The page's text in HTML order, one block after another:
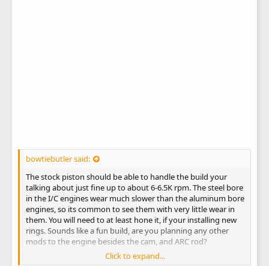
bowtiebutler said:
The stock piston should be able to handle the build your
talking about just fine up to about 6-6.5K rpm. The steel bore
in the I/C engines wear much slower than the aluminum bore
engines, so its common to see them with very little wear in
them. You will need to at least hone it, if your installing new
rings. Sounds like a fun build, are you planning any other
mods to the engine besides the cam, and ARC rod?
Click to expand...